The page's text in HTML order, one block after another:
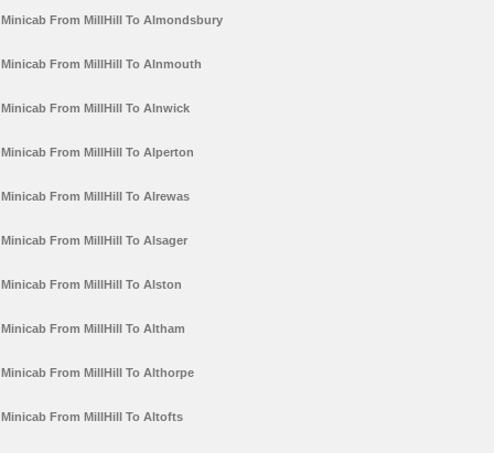
Minicab From MillHill To Almondsbury
Minicab From MillHill To Alnmouth
Minicab From MillHill To Alnwick
Minicab From MillHill To Alperton
Minicab From MillHill To Alrewas
Minicab From MillHill To Alsager
Minicab From MillHill To Alston
Minicab From MillHill To Altham
Minicab From MillHill To Althorpe
Minicab From MillHill To Altofts